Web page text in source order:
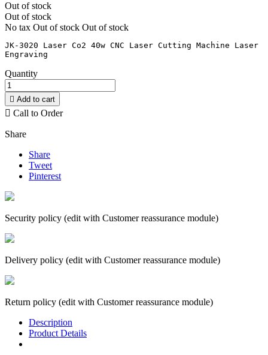
Out of stock
Out of stock
No tax Out of stock Out of stock
JK-3020 Laser Co2 40w CNC Laser Cutting Machine Laser
Quantity
 Add to cart
 Call to Order
Share
Share
Tweet
Pinterest
Security policy (edit with Customer reassurance module)
Delivery policy (edit with Customer reassurance module)
Return policy (edit with Customer reassurance module)
Description
Product Details